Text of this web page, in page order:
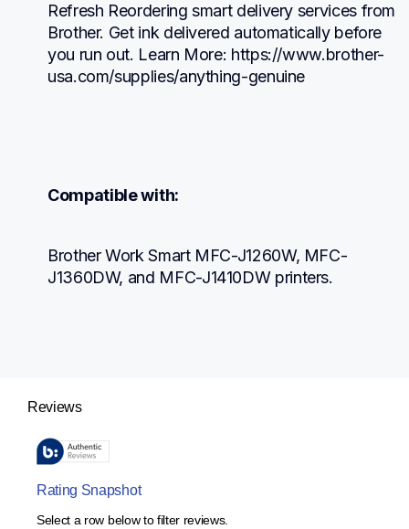
Refresh Reordering smart delivery services from
Brother. Get ink delivered automatically before
you run out. Learn More: https://www.brother-
usa.com/supplies/anything-genuine
Compatible with:
Brother Work Smart MFC-J1260W, MFC-
J1360DW, and MFC-J1410DW printers.